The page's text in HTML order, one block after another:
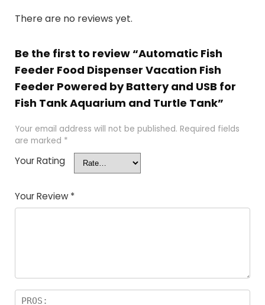
There are no reviews yet.
Be the first to review “Automatic Fish
Feeder Food Dispenser Vacation Fish
Feeder Powered by Battery and USB for
Fish Tank Aquarium and Turtle Tank”
Your email address will not be published. Required fields
are marked *
Your Rating
Your Review *